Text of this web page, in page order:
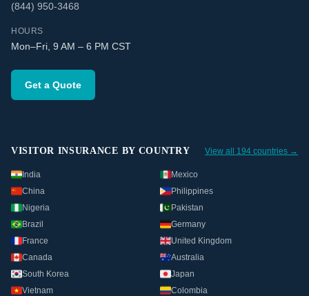
(844) 950-3468
HOURS
Mon–Fri, 9 AM – 6 PM CST
Get a Quote
VISITOR INSURANCE BY COUNTRY View all 194 countries →
India
Mexico
China
Philippines
Nigeria
Pakistan
Brazil
Germany
France
United Kingdom
Canada
Australia
South Korea
Japan
Vietnam
Colombia